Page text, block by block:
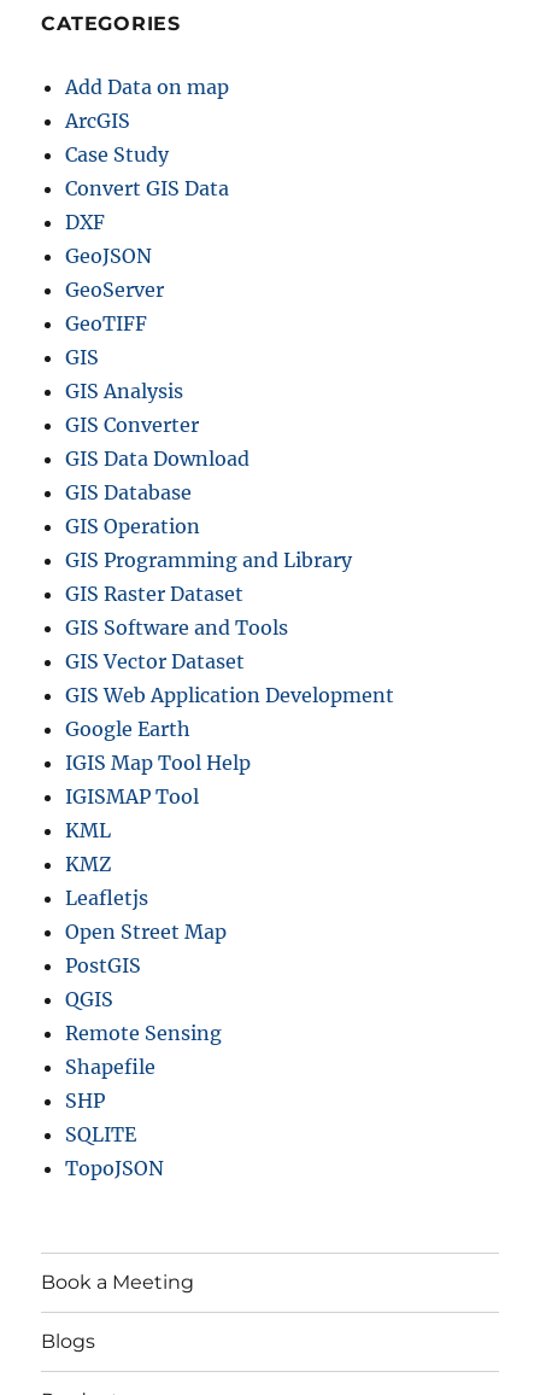
CATEGORIES
Add Data on map
ArcGIS
Case Study
Convert GIS Data
DXF
GeoJSON
GeoServer
GeoTIFF
GIS
GIS Analysis
GIS Converter
GIS Data Download
GIS Database
GIS Operation
GIS Programming and Library
GIS Raster Dataset
GIS Software and Tools
GIS Vector Dataset
GIS Web Application Development
Google Earth
IGIS Map Tool Help
IGISMAP Tool
KML
KMZ
Leafletjs
Open Street Map
PostGIS
QGIS
Remote Sensing
Shapefile
SHP
SQLITE
TopoJSON
Book a Meeting
Blogs